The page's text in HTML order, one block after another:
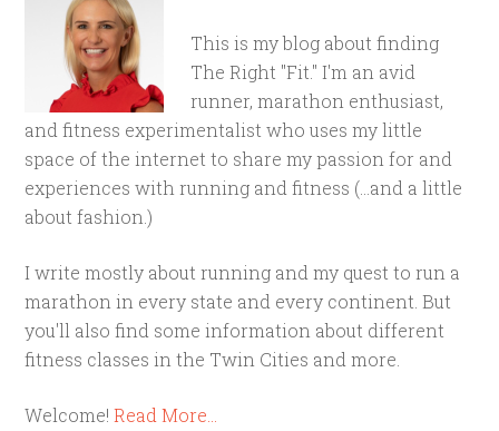
This is my blog about finding
The Right "Fit." I'm an avid
runner, marathon enthusiast,
and fitness experimentalist who uses my little
space of the internet to share my passion for and
experiences with running and fitness (...and a little
about fashion.)
I write mostly about running and my quest to run a
marathon in every state and every continent. But
you'll also find some information about different
fitness classes in the Twin Cities and more.
Welcome!Read More…